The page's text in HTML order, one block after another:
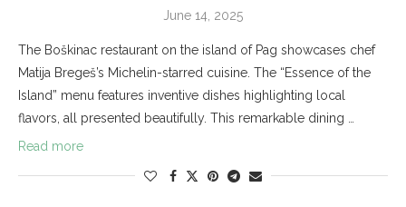
June 14, 2025
The Boškinac restaurant on the island of Pag showcases chef
Matija Bregeš’s Michelin-starred cuisine. The “Essence of the
Island” menu features inventive dishes highlighting local
flavors, all presented beautifully. This remarkable dining …
Read more